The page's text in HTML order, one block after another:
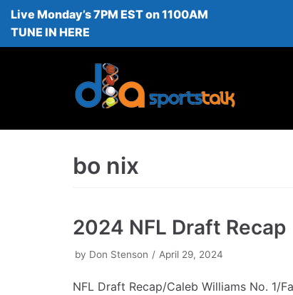
Skip
to
Live Monday’s 7PM EST on 1100AM
TUNE IN HERE
bo nix
2024 NFL Draft Recap
by Don Stenson April 29, 2024
NFL Draft Recap/Caleb Williams No. 1/